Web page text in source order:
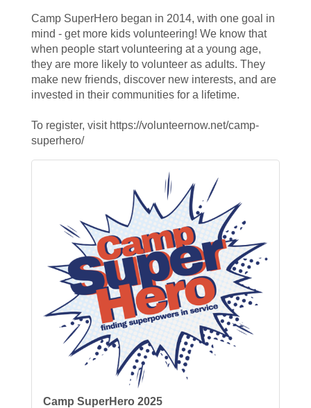
Camp SuperHero began in 2014, with one goal in
mind - get more kids volunteering! We know that
when people start volunteering at a young age,
they are more likely to volunteer as adults. They
make new friends, discover new interests, and are
invested in their communities for a lifetime.
To register, visit https://volunteernow.net/camp-
superhero/
Camp SuperHero 2025